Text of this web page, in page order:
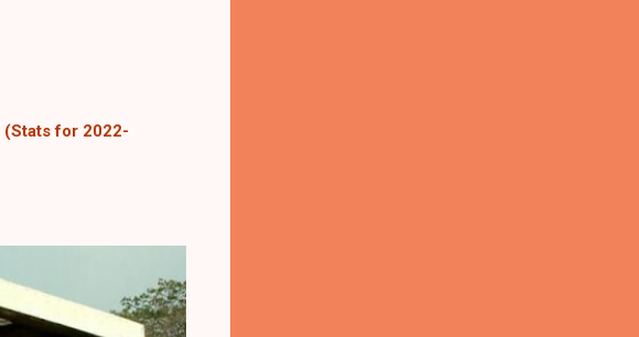
(Stats for 2022-